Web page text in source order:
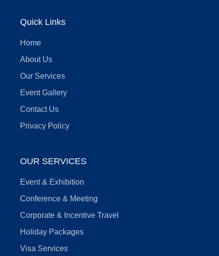
Quick Links
Home
About Us
Our Services
Event Gallery
Contact Us
Privacy Policy
OUR SERVICES
Event & Exhibition
Conference & Meeting
Corporate & Incentive Travel
Holiday Packages
Visa Services